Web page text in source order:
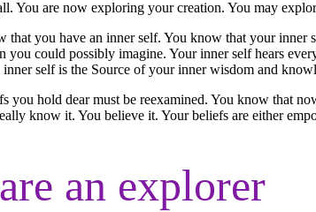
You are now exploring your creation. You may
that you have an inner self. You know that your
you could possibly imagine. Your inner self hears
self is the Source of your inner wisdom and
you hold dear must be reexamined. You know that
know it. You believe it. Your beliefs are either
an explorer